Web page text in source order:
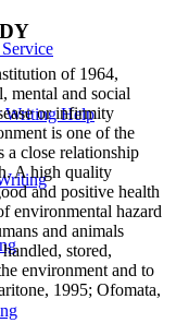
Writing Help
of 1964,
mental and social
or infirmity
is one of the
a close relationship
A high quality
and positive health
environmental hazard
and animals
stored,
environment and to
1995; Ofomata,